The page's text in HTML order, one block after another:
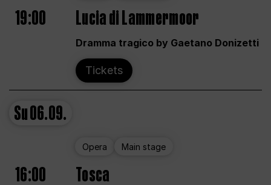
19:00 Lucia di Lammermoor
Dramma tragico by Gaetano Donizetti
Tickets
Su06.09.
Opera Main stage
16:00 Tosca